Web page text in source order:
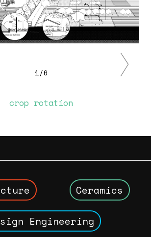
Next
1/6
crop rotation
Ceramics
Engineering